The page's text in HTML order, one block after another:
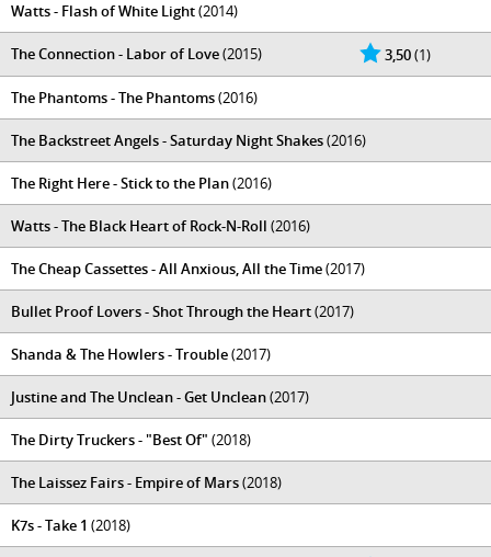
Watts - Flash of White Light(2014)
3,50(1)
The Connection - Labor of Love(2015)
The Phantoms - The Phantoms(2016)
The Backstreet Angels - Saturday Night Shakes(2016)
The Right Here - Stick to the Plan(2016)
Watts - The Black Heart of Rock-N-Roll (2016)
The Cheap Cassettes - All Anxious, All the Time(2017)
Bullet Proof Lovers - Shot Through the Heart(2017)
Shanda & The Howlers - Trouble(2017)
Justine and The Unclean - Get Unclean(2017)
The Dirty Truckers - "Best Of" (2018)
The Laissez Fairs - Empire of Mars(2018)
K7s - Take 1 (2018)